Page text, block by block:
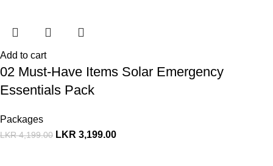
Add to cart
02 Must-Have Items Solar Emergency
Essentials Pack
Packages
LKR4,199.00 LKR 3,199.00